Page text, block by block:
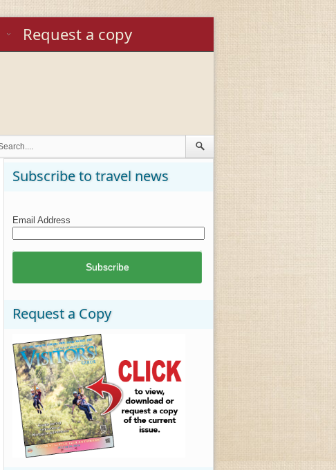
Request a copy
Subscribe to travel news
Email Address
Request a Copy